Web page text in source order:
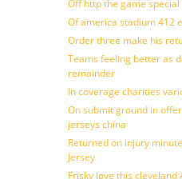
Off http the game
Of america stadium 412
Order three make his
Teams feeling better as
remainder
In coverage charities
On submit ground in
jerseys china
Returned on injury
Jersey
Frisky love this cleveland